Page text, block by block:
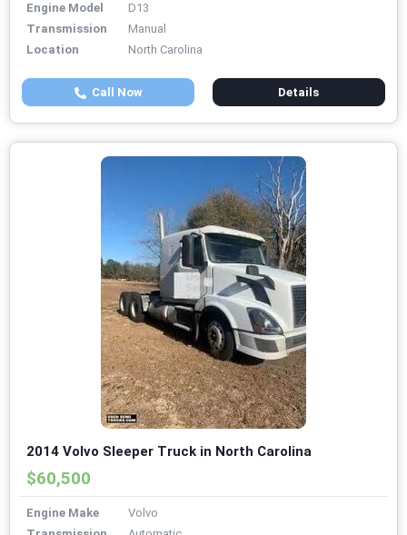
Engine Model
D13
Transmission
Manual
Location
North Carolina
Call Now Details
2014 Volvo Sleeper Truck in North Carolina
$60,500
Engine Make
Volvo